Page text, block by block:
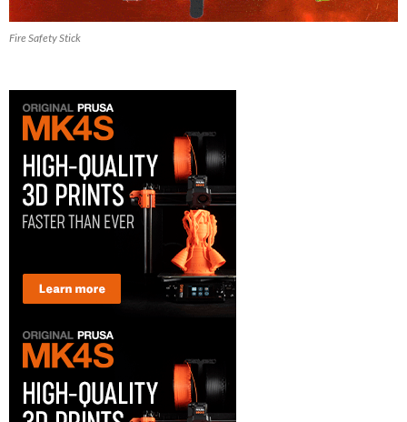
Fire Safety Stick